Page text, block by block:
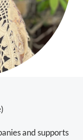
and supports